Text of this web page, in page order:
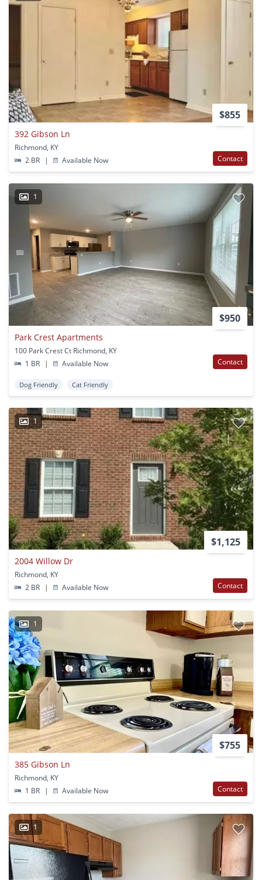
$855
392 Gibson Ln
Richmond, KY
2 BR
| Available Now Contact
1
$950
Park Crest Apartments
100 Park Crest Ct Richmond, KY
1 BR
| Available Now Contact
Dog Friendly Cat Friendly
1
$1,125
2004 Willow Dr
Richmond, KY
2 BR
| Available Now Contact
1
$755
385 Gibson Ln
Richmond, KY
1 BR
| Available Now Contact
1